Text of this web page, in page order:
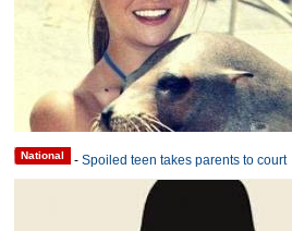
National - Spoiled teen takes parents to court